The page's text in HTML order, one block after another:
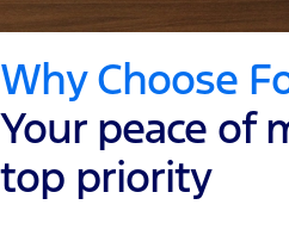
Why Choose
Your peace of
top priority